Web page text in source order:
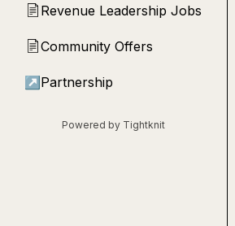
📄 Revenue Leadership Jobs
📄Community Offers
↗ Partnership
Powered by Tightknit